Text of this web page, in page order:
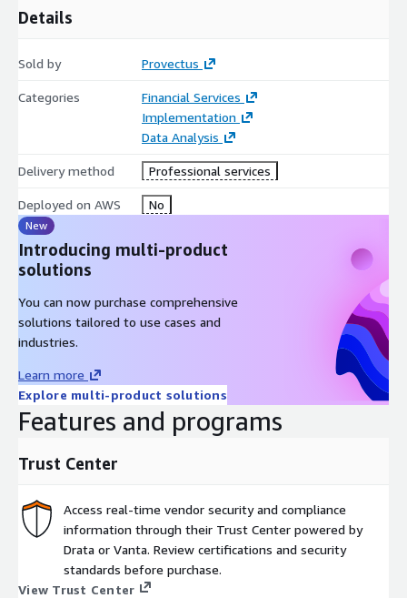
Details
Sold by Provectus
Categories
Financial Services
Implementation
Data Analysis
Delivery method Professional services
Deployed on AWS No
New
Introducing multi-product
solutions
You can now purchase comprehensive
solutions tailored to use cases and
industries.
Learn more
Explore multi-product solutions
Features and programs
Trust Center
Access real-time vendor security and compliance
information through their Trust Center powered by
Drata or Vanta. Review certifications and security
standards before purchase.
View Trust Center